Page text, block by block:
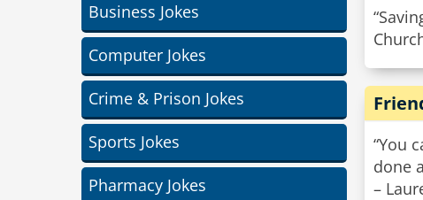
Business Jokes
Computer Jokes
Crime & Prison Jokes
Sports Jokes
Pharmacy Jokes
“You
done
–